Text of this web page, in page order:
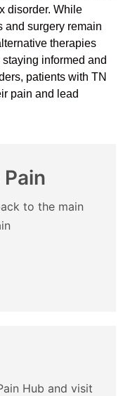
disorder. While
and surgery remain
therapies
informed and
patients with TN
pain and lead
to the main
Hub and visit